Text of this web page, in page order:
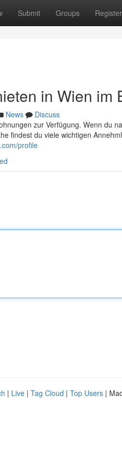
Submit Groups Register
in Wien im
News
Discuss
zur Verfügung. Wenn du
findest du viele wichtigen
profile
| Live | Tag Cloud | Top Users |